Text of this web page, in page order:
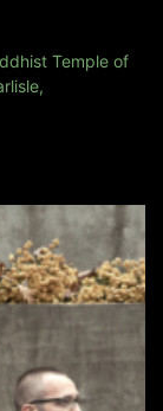
Temple of